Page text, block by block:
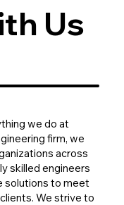
Us
we do at
firm, we
across
skilled engineers
solutions to meet
We strive to